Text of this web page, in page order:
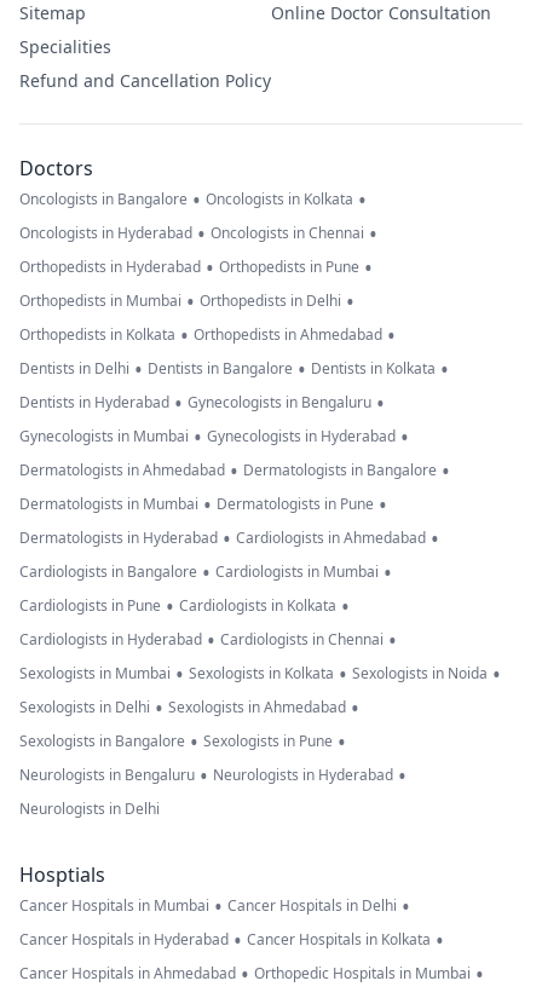
Sitemap
Specialities
Refund and Cancellation Policy
Online Doctor Consultation
Doctors
Oncologists in Bangalore • Oncologists in Kolkata •
Oncologists in Hyderabad • Oncologists in Chennai •
Orthopedists in Hyderabad • Orthopedists in Pune •
Orthopedists in Mumbai • Orthopedists in Delhi •
Orthopedists in Kolkata • Orthopedists in Ahmedabad •
Dentists in Delhi • Dentists in Bangalore • Dentists in Kolkata •
Dentists in Hyderabad • Gynecologists in Bengaluru •
Gynecologists in Mumbai • Gynecologists in Hyderabad •
Dermatologists in Ahmedabad • Dermatologists in Bangalore •
Dermatologists in Mumbai • Dermatologists in Pune •
Dermatologists in Hyderabad • Cardiologists in Ahmedabad •
Cardiologists in Bangalore • Cardiologists in Mumbai •
Cardiologists in Pune • Cardiologists in Kolkata •
Cardiologists in Hyderabad • Cardiologists in Chennai •
Sexologists in Mumbai • Sexologists in Kolkata • Sexologists in Noida •
Sexologists in Delhi • Sexologists in Ahmedabad •
Sexologists in Bangalore • Sexologists in Pune •
Neurologists in Bengaluru • Neurologists in Hyderabad •
Neurologists in Delhi
Hosptials
Cancer Hospitals in Mumbai • Cancer Hospitals in Delhi •
Cancer Hospitals in Hyderabad • Cancer Hospitals in Kolkata •
Cancer Hospitals in Ahmedabad • Orthopedic Hospitals in Mumbai •